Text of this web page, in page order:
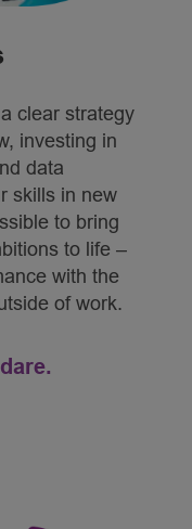
clear strategy
investing in
data
skills in new
to bring
to life –
with the
of work.